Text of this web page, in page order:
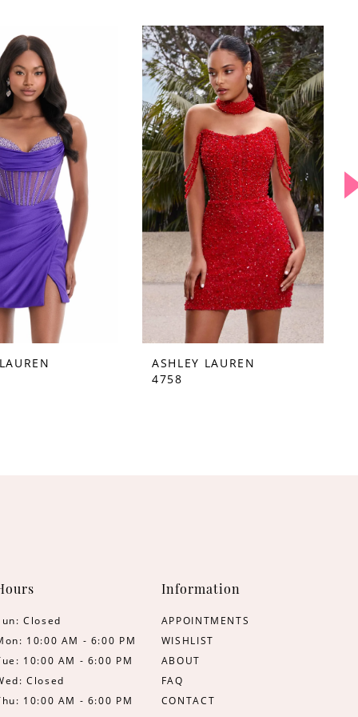
ASHLEY LAUREN
4758
Closed
10:00 AM - 6:00 PM
10:00 AM - 6:00 PM
Closed
10:00 AM - 6:00 PM
Information
APPOINTMENTS
WISHLIST
ABOUT
FAQ
CONTACT